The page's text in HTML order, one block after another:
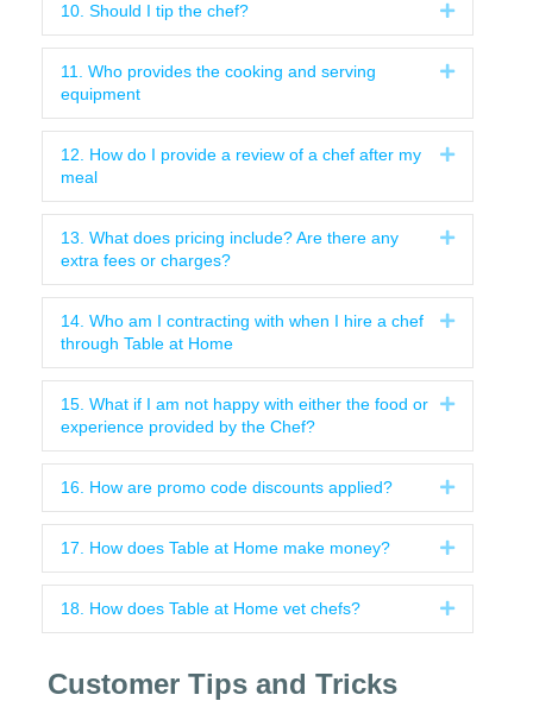
10. Should I tip the chef? Expand
11. Who provides the cooking and serving
equipment
Expand
12. How do I provide a review of a chef after my
meal
Expand
13. What does pricing include? Are there any
extra fees or charges?
Expand
14. Who am I contracting with when I hire a chef
through Table at Home
Expand
15. What if I am not happy with either the food or
experience provided by the Chef?
Expand
16. How are promo code discounts applied? Expand
17. How does Table at Home make money? Expand
18. How does Table at Home vet chefs? Expand
Customer Tips and Tricks